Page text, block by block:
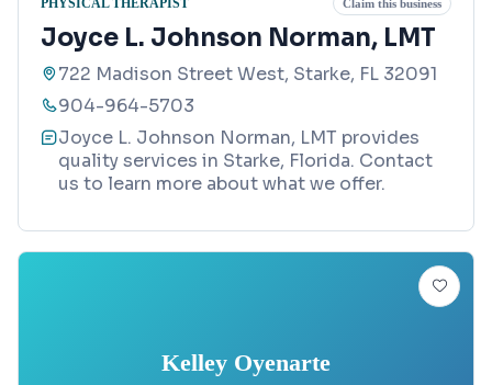
PHYSICAL THERAPIST Claim this business
Joyce L. Johnson Norman, LMT
722 Madison Street West, Starke, FL 32091
904-964-5703
Joyce L. Johnson Norman, LMT provides
quality services in Starke, Florida. Contact
us to learn more about what we offer.
Kelley Oyenarte